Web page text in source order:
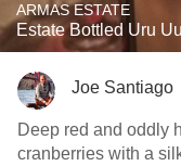
ARMAS ESTATE
Estate Bottled Uru
Joe Santiago
Deep red and oddly
cranberries with a